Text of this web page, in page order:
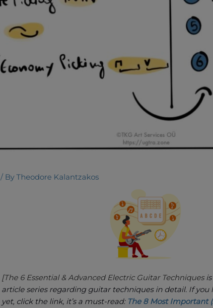
/ ByTheodore Kalantzakos
[The 6 Essential & Advanced Electric Guitar Techniquesis
article series regarding guitar techniques in detail. If you
yet, click the link, it’s a must-read: The 8 Most Important